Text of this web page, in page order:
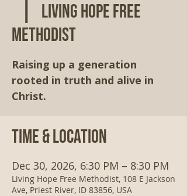
Living Hope Free
Methodist
Raising up a generation
rooted in truth and alive in
Christ.
Time & Location
Dec 30, 2026, 6:30 PM – 8:30 PM
Living Hope Free Methodist, 108 E Jackson
Ave, Priest River, ID 83856, USA